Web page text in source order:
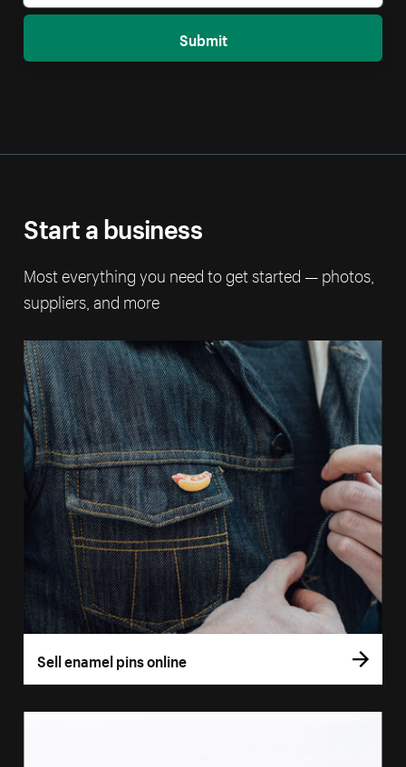
Submit
Start a business
Most everything you need to get started — photos,
suppliers, and more
Sell enamel pins online